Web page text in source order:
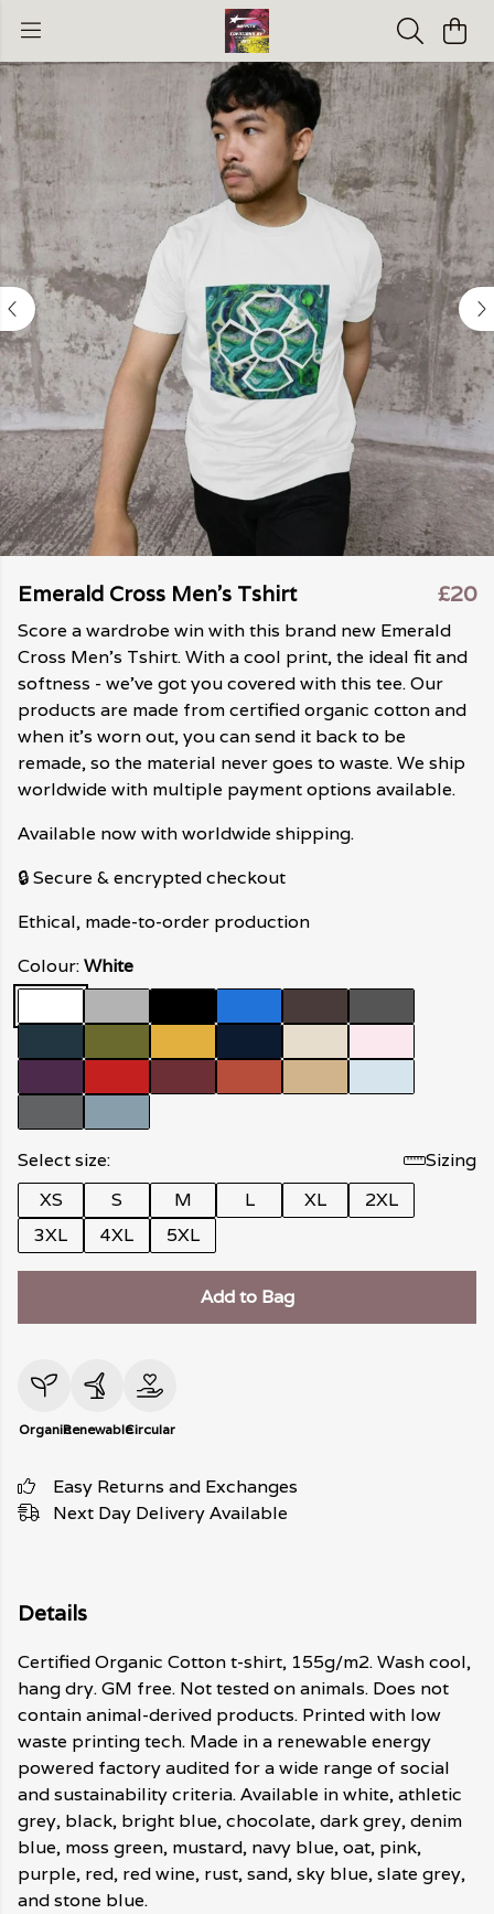
Emerald Cross Men's Tshirt £20
Score a wardrobe win with this brand new Emerald
Cross Men's Tshirt. With a cool print, the ideal fit and
softness - we've got you covered with this tee. Our
products are made from certified organic cotton and
when it's worn out, you can send it back to be
remade, so the material never goes to waste. We ship
worldwide with multiple payment options available.
Available now with worldwide shipping.
🔒 Secure & encrypted checkout
Ethical, made-to-order production
Colour:White
Select size:
Sizing
XS
S M L XL
2XL
3XL
4XL 5XL
Add to Bag
OrganicRenewableCircular
Easy Returns and Exchanges
Next Day Delivery Available
Details
Certified Organic Cotton t-shirt, 155g/m2. Wash cool,
hang dry. GM free. Not tested on animals. Does not
contain animal-derived products. Printed with low
waste printing tech. Made in a renewable energy
powered factory audited for a wide range of social
and sustainability criteria. Available in white, athletic
grey, black, bright blue, chocolate, dark grey, denim
blue, moss green, mustard, navy blue, oat, pink,
purple, red, red wine, rust, sand, sky blue, slate grey,
and stone blue.